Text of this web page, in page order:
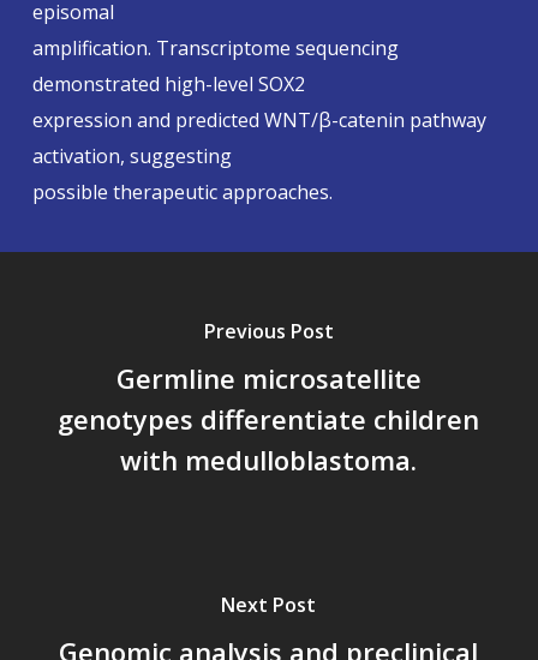
episomal
amplification. Transcriptome sequencing
demonstrated high-level SOX2
expression and predicted WNT/β-catenin pathway
activation, suggesting
possible therapeutic approaches.
Previous Post
Germline microsatellite
genotypes differentiate children
with medulloblastoma.
Next Post
Genomic analysis and preclinical